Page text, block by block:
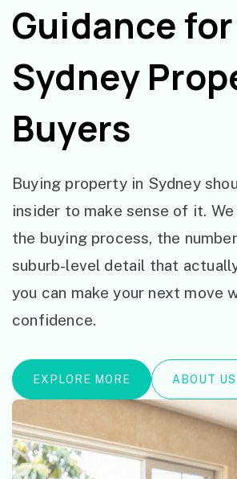
Guidance for
Sydney
Buyers
Buying property in Sydney
insider to make sense of it.
the buying process, the
suburb-level detail that
you can make your next move
confidence.
EXPLORE MORE ABOUT US